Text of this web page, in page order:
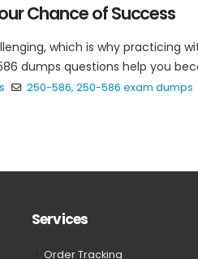
Chance of Success
which is why practicing
dumps questions help you
250-586, 250-586 exam dumps
Services
Order Tracking